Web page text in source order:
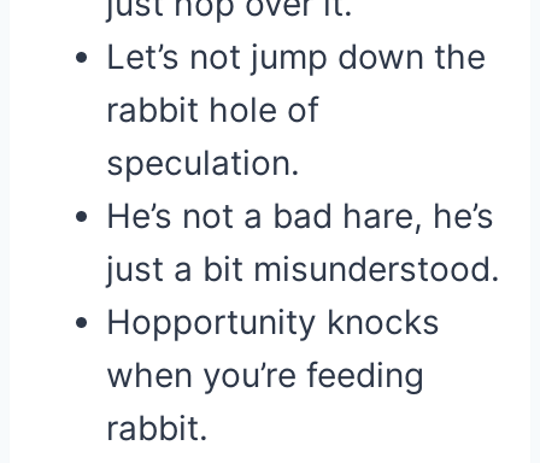
Let’s not jump down the
rabbit hole of
speculation.
He’s not a bad hare, he’s
just a bit misunderstood.
Hopportunity knocks
when you’re feeding
rabbit.